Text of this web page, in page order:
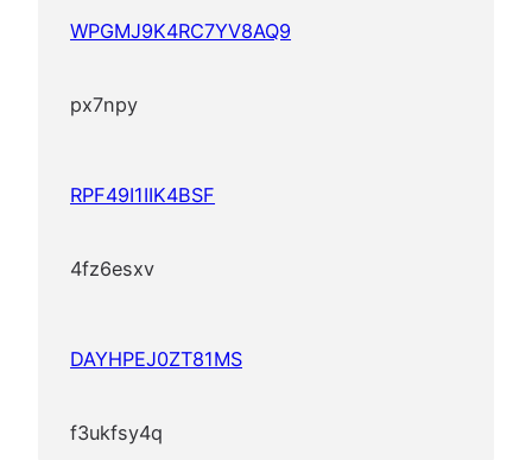
WPGMJ9K4RC7YV8AQ9
px7npy
RPF49I1IIK4BSF
4fz6esxv
DAYHPEJ0ZT81MS
f3ukfsy4q